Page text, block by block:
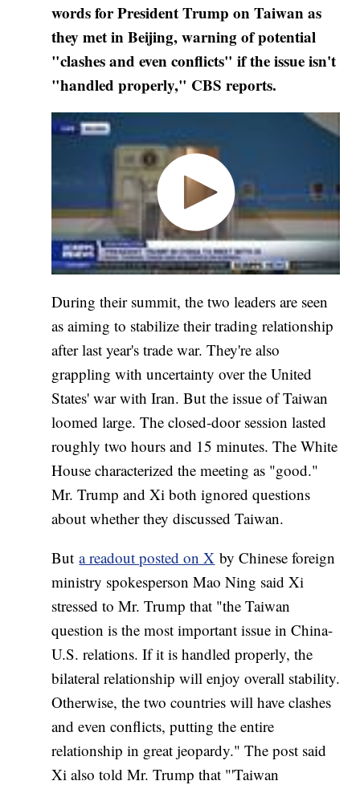
words for President Trump on Taiwan as
they met in Beijing, warning of potential
"clashes and even conflicts" if the issue isn't
"handled properly," CBS reports.
During their summit, the two leaders are seen
as aiming to stabilize their trading relationship
after last year's trade war. They're also
grappling with uncertainty over the United
States' war with Iran. But the issue of Taiwan
loomed large. The closed-door session lasted
roughly two hours and 15 minutes. The White
House characterized the meeting as "good."
Mr. Trump and Xi both ignored questions
about whether they discussed Taiwan.
Buta readout posted on X by Chinese foreign
ministry spokesperson Mao Ning said Xi
stressed to Mr. Trump that "the Taiwan
question is the most important issue in China-
U.S. relations. If it is handled properly, the
bilateral relationship will enjoy overall stability.
Otherwise, the two countries will have clashes
and even conflicts, putting the entire
relationship in great jeopardy." The post said
Xi also told Mr. Trump that "'Taiwan